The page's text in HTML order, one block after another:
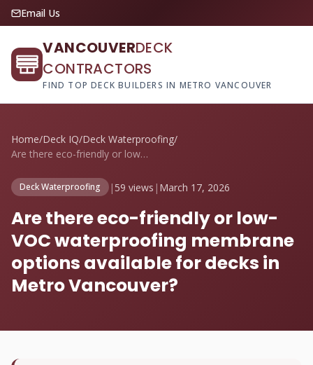
Email Us
VANCOUVERDECK
CONTRACTORS
FIND TOP DECK BUILDERS IN METRO VANCOUVER
Home/Deck IQ/Deck Waterproofing/
Are there eco-friendly or low-VOC waterp...
Deck Waterproofing | 59 views | March 17, 2026
Are there eco-friendly or low-
VOC waterproofing membrane
options available for decks in
Metro Vancouver?